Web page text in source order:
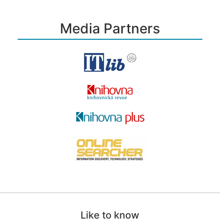
Media Partners
Like to know